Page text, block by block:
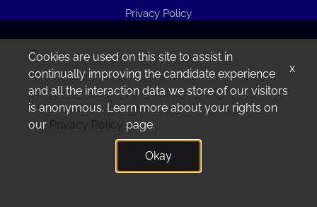
Privacy Policy
Cookies are used on this site to assist in
continually improving the candidate experience
and all the interaction data we store of our visitors
is anonymous. Learn more about your rights on
our Privacy Policy page.
Okay
x